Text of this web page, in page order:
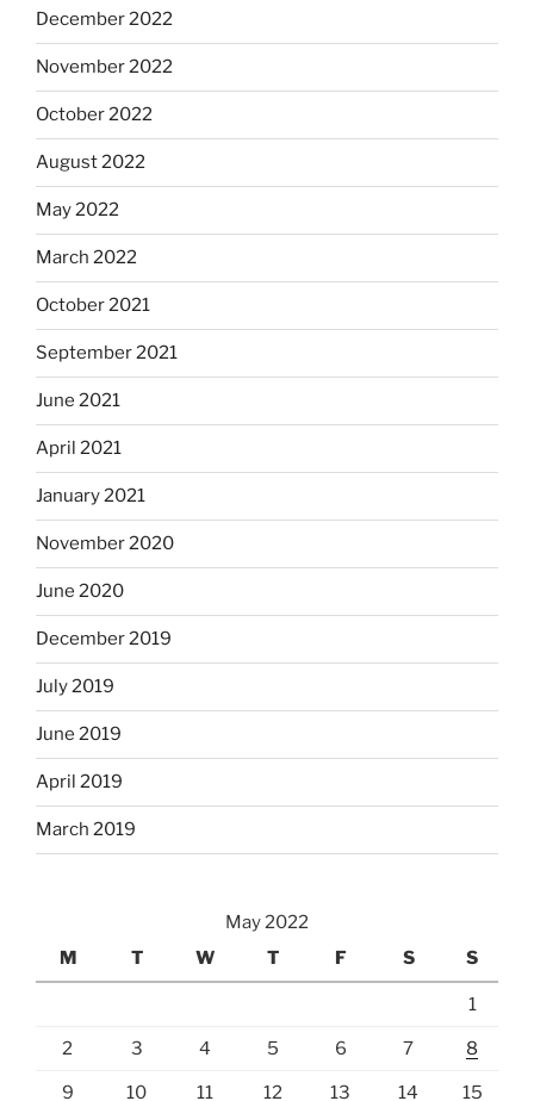
December 2022
November 2022
October 2022
August 2022
May 2022
March 2022
October 2021
September 2021
June 2021
April 2021
January 2021
November 2020
June 2020
December 2019
July 2019
June 2019
April 2019
March 2019
May 2022
M
T W T F S S
1
2 3 4 5 6 7 8
9 10 11 12 13 14 15